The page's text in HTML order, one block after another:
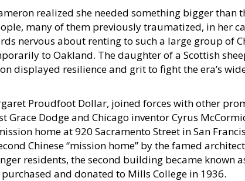
realized she needed something bigger than
many of them previously traumatized, in her
nervous about renting to such a large group of
to Oakland. The daughter of a Scottish
displayed resilience and grit to fight the era’s
Proudfoot Dollar, joined forces with other
Dodge and Chicago inventor Cyrus
home at 920 Sacramento Street in San
Chinese “mission home” by the famed
residents, the second building became known
and donated to Mills College in 1936.